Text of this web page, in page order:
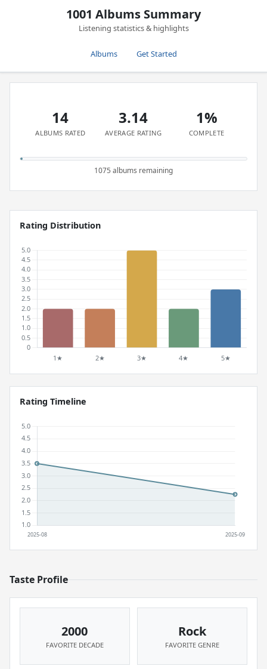
1001 Albums Summary
Listening statistics & highlights
Albums Get Started
14
ALBUMS RATED
3.14
AVERAGE RATING
1%
COMPLETE
1075 albums remaining
Rating Distribution
Rating Timeline
Taste Profile
2000
FAVORITE DECADE
Rock
FAVORITE GENRE